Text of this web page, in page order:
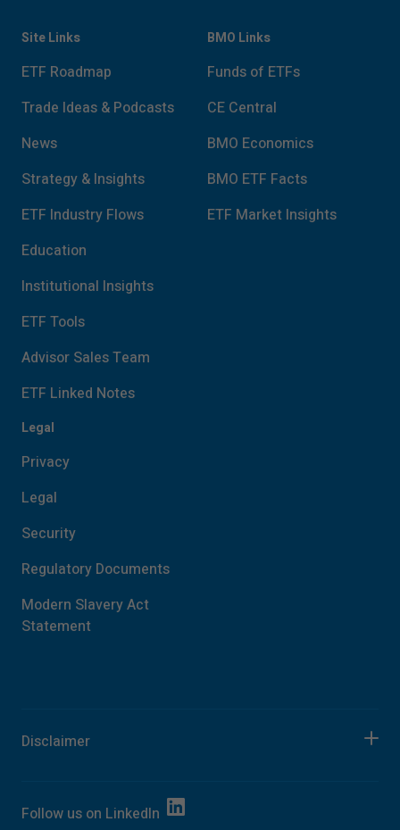
Site Links
ETF Roadmap
Trade Ideas & Podcasts
News
Strategy & Insights
ETF Industry Flows
Education
Institutional Insights
ETF Tools
Advisor Sales Team
ETF Linked Notes
BMO Links
Funds of ETFs
CE Central
BMO Economics
BMO ETF Facts
ETF Market Insights
Legal
Privacy
Legal
Security
Regulatory Documents
Modern Slavery Act
Statement
Disclaimer
Follow us on LinkedIn